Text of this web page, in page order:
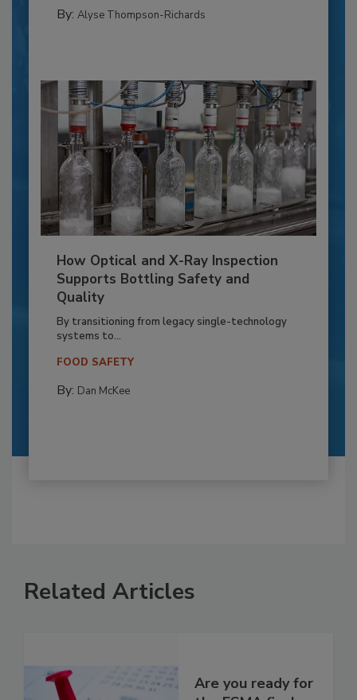
By: Alyse Thompson-Richards
How Optical and X-Ray Inspection
Supports Bottling Safety and
Quality
By transitioning from legacy single-technology
systems to...
FOOD SAFETY
By: Dan McKee
Related Articles
Are you ready for